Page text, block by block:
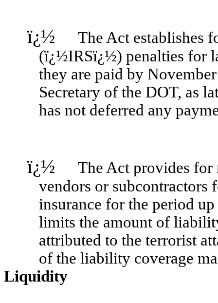
ï¿½ The Act establishes
(ï¿½IRSï¿½) penalties for
they are paid by
Secretary of the DOT, as
has not deferred any
ï¿½ The Act provides for
vendors or subcontractors
insurance for the period
limits the amount of
attributed to the terrorist
of the liability coverage
Liquidity